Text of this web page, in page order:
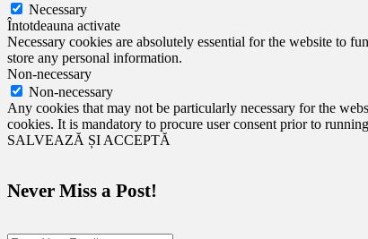
Necessary
Întotdeauna activate
Necessary cookies are absolutely essential for the website to
store any personal information.
Non-necessary
Non-necessary
Any cookies that may not be particularly necessary for the
cookies. It is mandatory to procure user consent prior to
SALVEAZĂ ȘI ACCEPTĂ
Never Miss a Post!